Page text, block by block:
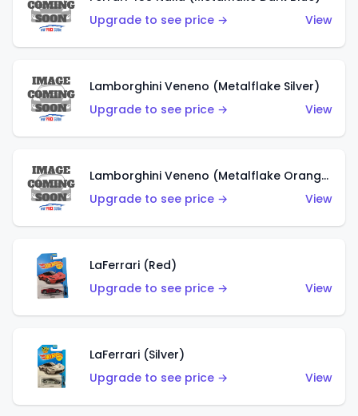
Upgrade to see price →
View
Lamborghini Veneno (Metalflake Silver)
Upgrade to see price →
View
Lamborghini Veneno (Metalflake Orange)
Upgrade to see price →
View
LaFerrari (Red)
Upgrade to see price →
View
LaFerrari (Silver)
Upgrade to see price →
View